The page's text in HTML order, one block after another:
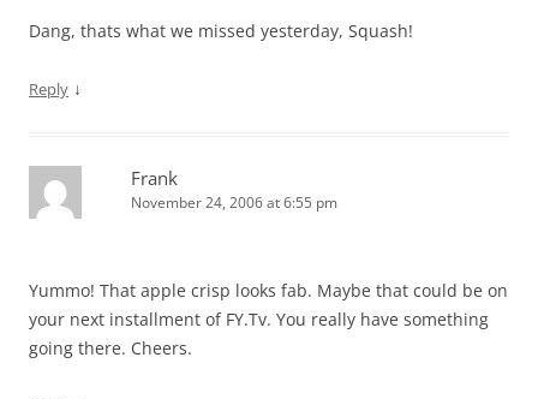
Dang, thats what we missed yesterday, Squash!
Reply ↓
Frank
November 24, 2006 at 6:55 pm
Yummo! That apple crisp looks fab. Maybe that could be on
your next installment of FY.Tv. You really have something
going there. Cheers.